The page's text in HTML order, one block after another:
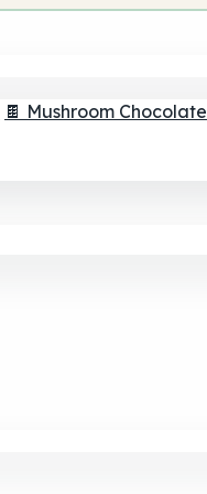
🍫 Mushroom Chocolate